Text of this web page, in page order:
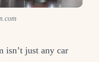
isn’t just any car